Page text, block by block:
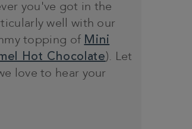
you've got in the
well with our
topping of Mini
Hot Chocolate). Let
love to hear your